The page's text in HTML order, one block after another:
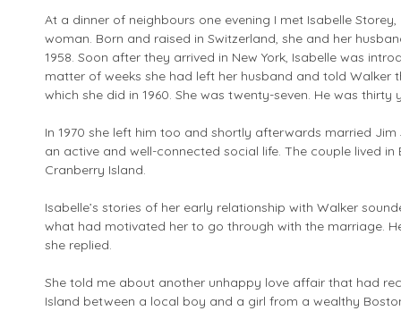
At a dinner of neighbours one evening I met Isabelle
woman. Born and raised in Switzerland, she and her
1958. Soon after they arrived in New York, Isabelle was
matter of weeks she had left her husband and told Walker
which she did in 1960. She was twenty-seven. He was thirty
In 1970 she left him too and shortly afterwards married
an active and well-connected social life. The couple lived
Cranberry Island.
Isabelle’s stories of her early relationship with Walker
what had motivated her to go through with the marriage.
she replied.
She told me about another unhappy love affair that had
Island between a local boy and a girl from a wealthy